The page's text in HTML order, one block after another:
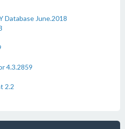
Database June.2018
4.3.2859
2.2